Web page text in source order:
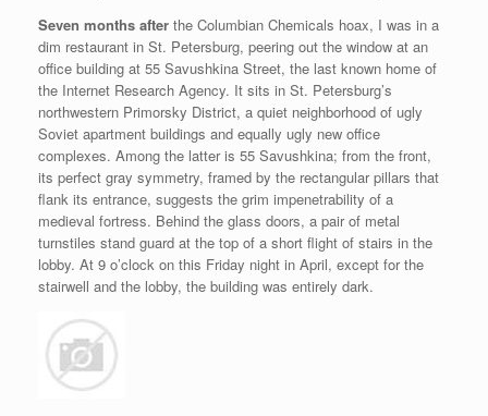
Seven months after the Columbian Chemicals hoax, I was in a
dim restaurant in St. Petersburg, peering out the window at an
office building at 55 Savushkina Street, the last known home of
the Internet Research Agency. It sits in St. Petersburg’s
northwestern Primorsky District, a quiet neighborhood of ugly
Soviet apartment buildings and equally ugly new office
complexes. Among the latter is 55 Savushkina; from the front,
its perfect gray symmetry, framed by the rectangular pillars that
flank its entrance, suggests the grim impenetrability of a
medieval fortress. Behind the glass doors, a pair of metal
turnstiles stand guard at the top of a short flight of stairs in the
lobby. At 9 o’clock on this Friday night in April, except for the
stairwell and the lobby, the building was entirely dark.